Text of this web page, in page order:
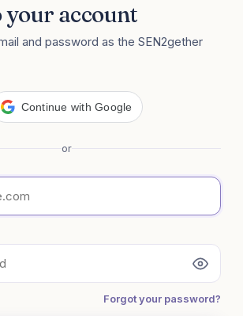
your account
and password as the SEN2gether
Continue with Google
or
Forgot your password?